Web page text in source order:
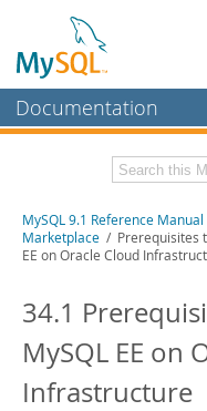
Documentation
MySQL Enterprise
Workbench
InnoDB Cluster
MySQL NDB Cluster
Connectors
More
Download this
PDF (US Ltr)- 40.4Mb
Man Pages (TGZ)- 259.5Kb
Man Pages (Zip) - 366.7Kb
Info (Gzip)- 4.1Mb
Info (Zip) - 4.1Mb
MySQL 9.1 Reference Manual
Marketplace / Prerequisites
EE on Oracle Cloud
34.1
MySQL EE on
Infrastructure